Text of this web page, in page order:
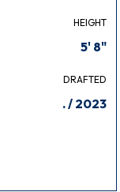
HEIGHT
5' 8"
DRAFTED
. / 2023